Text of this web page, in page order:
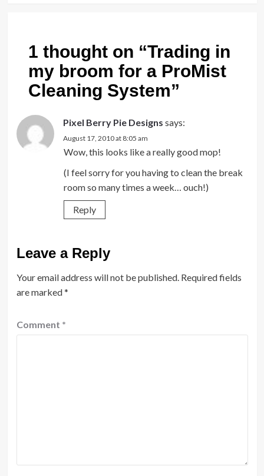
1 thought on “Trading in
my broom for a ProMist
Cleaning System”
Pixel Berry Pie Designs says:
August 17, 2010 at 8:05 am
Wow, this looks like a really good mop!
(I feel sorry for you having to clean the break
room so many times a week… ouch!)
Reply
Leave a Reply
Your email address will not be published. Required fields
are marked*
Comment *